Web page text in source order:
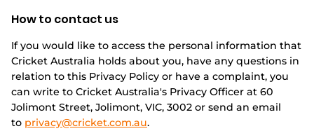
How to contact us
If you would like to access the personal information that
Cricket Australia holds about you, have any questions in
relation to this Privacy Policy or have a complaint, you
can write to Cricket Australia's Privacy Officer at 60
Jolimont Street, Jolimont, VIC, 3002 or send an email
to privacy@cricket.com.au.